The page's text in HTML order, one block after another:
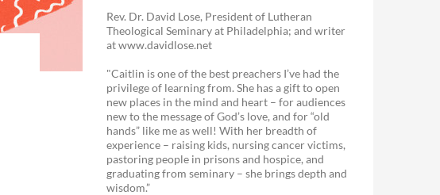
Rev. Dr. David Lose, President of Lutheran
Theological Seminary at Philadelphia; and writer
at www.davidlose.net
"Caitlin is one of the best preachers I’ve had the
privilege of learning from. She has a gift to open
new places in the mind and heart – for audiences
new to the message of God’s love, and for “old
hands” like me as well! With her breadth of
experience – raising kids, nursing cancer victims,
pastoring people in prisons and hospice, and
graduating from seminary – she brings depth and
wisdom.”